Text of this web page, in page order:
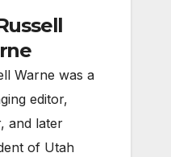
Warne was a
editor,
and later
of Utah